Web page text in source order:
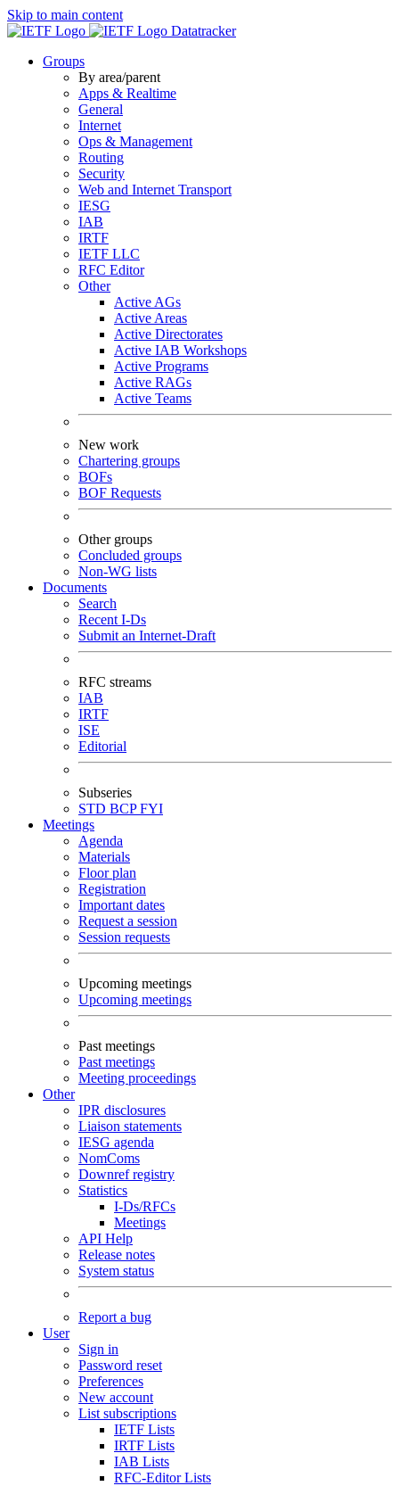
Skip to main content
Datatracker
Groups
By area/parent
Apps & Realtime
General
Internet
Ops & Management
Routing
Security
Web and Internet Transport
IESG
IAB
IRTF
IETF LLC
RFC Editor
Other
Active AGs
Active Areas
Active Directorates
Active IAB Workshops
Active Programs
Active RAGs
Active Teams
New work
Chartering groups
BOFs
BOF Requests
Other groups
Concluded groups
Non-WG lists
Documents
Search
Recent I-Ds
Submit an Internet-Draft
RFC streams
IAB
IRTF
ISE
Editorial
Subseries
STD BCPFYI
Meetings
Agenda
Materials
Floor plan
Registration
Important dates
Request a session
Session requests
Upcoming meetings
Upcoming meetings
Past meetings
Past meetings
Meeting proceedings
Other
IPR disclosures
Liaison statements
IESG agenda
NomComs
Downref registry
Statistics
I-Ds/RFCs
Meetings
API Help
Release notes
System status
Report a bug
User
Sign in
Password reset
Preferences
New account
List subscriptions
IETF Lists
IRTF Lists
IAB Lists
RFC-Editor Lists